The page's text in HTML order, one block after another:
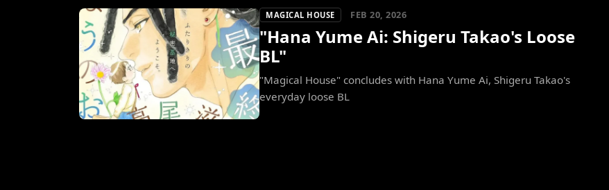
MAGICAL HOUSE FEB 20, 2026
"Hana Yume Ai: Shigeru Takao's Loose
BL"
"Magical House" concludes with Hana Yume Ai, Shigeru Takao's
everyday loose BL